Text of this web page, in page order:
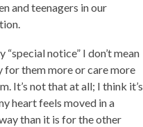
and teenagers in our
“special notice” I don’t mean
for them more or care more
It’s not that at all; I think it’s
heart feels moved in a
than it is for the other